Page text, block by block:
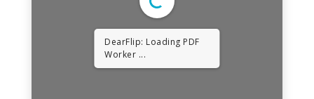
DearFlip: Loading PDF
Worker ...